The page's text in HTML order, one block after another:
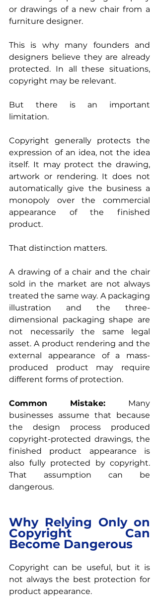
or drawings of a new chair from a
furniture designer.
This is why many founders and
designers believe they are already
protected. In all these situations,
copyright may be relevant.
But there is an important
limitation.
Copyright generally protects the
expression of an idea, not the idea
itself. It may protect the drawing,
artwork or rendering. It does not
automatically give the business a
monopoly over the commercial
appearance of the finished
product.
That distinction matters.
A drawing of a chair and the chair
sold in the market are not always
treated the same way. A packaging
illustration and the three-
dimensional packaging shape are
not necessarily the same legal
asset. A product rendering and the
external appearance of a mass-
produced product may require
different forms of protection.
Common Mistake: Many
businesses assume that because
the design process produced
copyright-protected drawings, the
finished product appearance is
also fully protected by copyright.
That assumption can be
dangerous.
Why Relying Only on
Copyright Can
Become Dangerous
Copyright can be useful, but it is
not always the best protection for
product appearance.